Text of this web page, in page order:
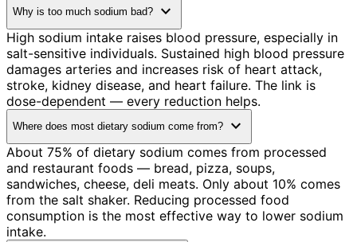
Why is too much sodium bad? expand_more
High sodium intake raises blood pressure, especially in
salt-sensitive individuals. Sustained high blood pressure
damages arteries and increases risk of heart attack,
stroke, kidney disease, and heart failure. The link is
dose-dependent — every reduction helps.
Where does most dietary sodium come from? expand_more
About 75% of dietary sodium comes from processed
and restaurant foods — bread, pizza, soups,
sandwiches, cheese, deli meats. Only about 10% comes
from the salt shaker. Reducing processed food
consumption is the most effective way to lower sodium
intake.